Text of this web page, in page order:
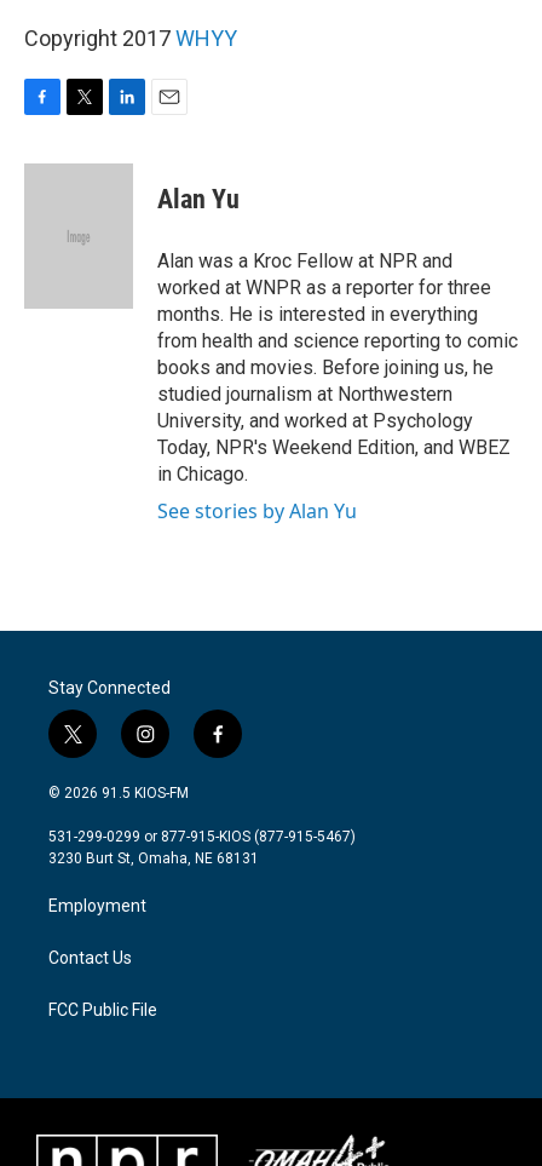
Copyright 2017WHYY
c
i
e
n
Alan Yu
Alan was a Kroc Fellow at NPR and
worked at WNPR as a reporter for three
months. He is interested in everything
from health and science reporting to comic
books and movies. Before joining us, he
studied journalism at Northwestern
University, and worked at Psychology
Today, NPR's Weekend Edition, and WBEZ
in Chicago.
See stories by Alan Yu
Stay Connected
t
w
i
t
e
i
n
s
a
g
a
m
f
a
b
o
© 2026 91.5 KIOS-FM
531-299-0299 or 877-915-KIOS (877-915-5467)
3230 Burt St, Omaha, NE 68131
Employment
Contact Us
FCC Public File